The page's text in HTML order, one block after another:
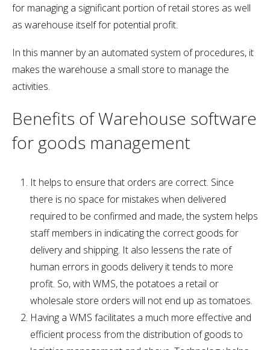
for managing a significant portion of retail stores as well
as warehouse itself for potential profit.
In this manner by an automated system of procedures, it
makes the warehouse a small store to manage the
activities.
Benefits of Warehouse software
for goods management
It helps to ensure that orders are correct. Since
there is no space for mistakes when delivered
required to be confirmed and made, the system helps
staff members in indicating the correct goods for
delivery and shipping. It also lessens the rate of
human errors in goods delivery it tends to more
profit. So, with WMS, the potatoes a retail or
wholesale store orders will not end up as tomatoes.
Having a WMS facilitates a much more effective and
efficient process from the distribution of goods to